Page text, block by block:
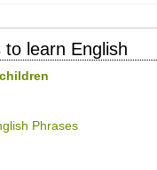
learn English
Phrases